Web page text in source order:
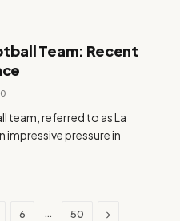
Team: Recent
0
team, referred to as La
impressive pressure in
6 … 50 Next